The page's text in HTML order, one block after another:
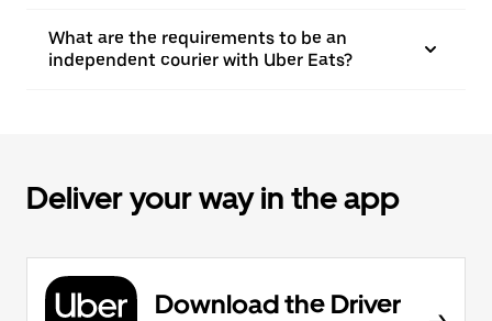
What are the requirements to be an
independent courier with Uber Eats?
Deliver your way in the app
Download the Driver